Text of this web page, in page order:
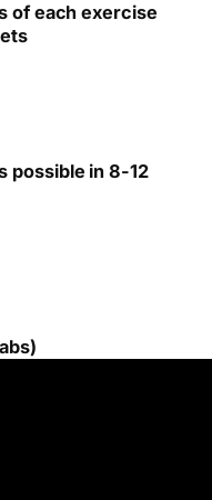
of each exercise
possible in 8-12